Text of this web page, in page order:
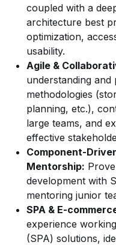
coupled with a
architecture best
optimization,
usability.
Agile &
understanding
methodologies
planning, etc.),
large teams, and
effective
Component-
Mentorship:
development with
mentoring junior
SPA & E-
experience
(SPA) solutions,